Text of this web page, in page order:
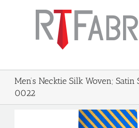
Men’s Necktie Silk Woven;
0022